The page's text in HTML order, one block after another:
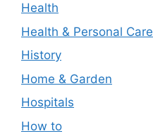
Health
Health & Personal Care
History
Home & Garden
Hospitals
How to